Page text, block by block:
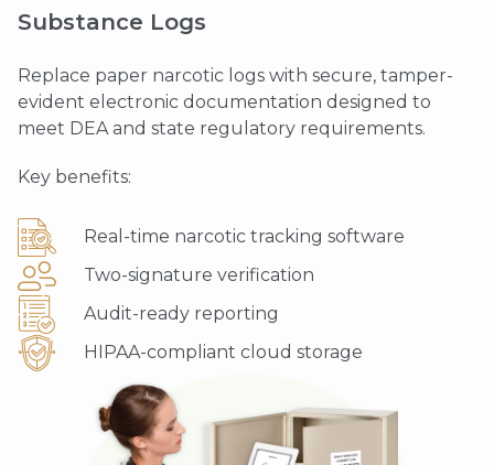
Substance Logs
Replace paper narcotic logs with secure, tamper-
evident electronic documentation designed to
meet DEA and state regulatory requirements.
Key benefits:
Real-time narcotic tracking software
Two-signature verification
Audit-ready reporting
HIPAA-compliant cloud storage